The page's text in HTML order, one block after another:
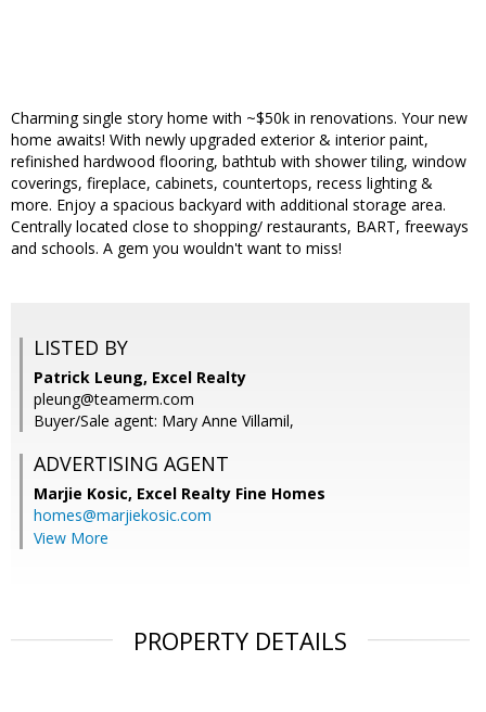
Charming single story home with ~$50k in renovations. Your new
home awaits! With newly upgraded exterior & interior paint,
refinished hardwood flooring, bathtub with shower tiling, window
coverings, fireplace, cabinets, countertops, recess lighting &
more. Enjoy a spacious backyard with additional storage area.
Centrally located close to shopping/ restaurants, BART, freeways
and schools. A gem you wouldn't want to miss!
LISTED BY
Patrick Leung, Excel Realty
pleung@teamerm.com
Buyer/Sale agent: Mary Anne Villamil,
ADVERTISING AGENT
Marjie Kosic, Excel Realty Fine Homes
homes@marjiekosic.com
View More
PROPERTY DETAILS